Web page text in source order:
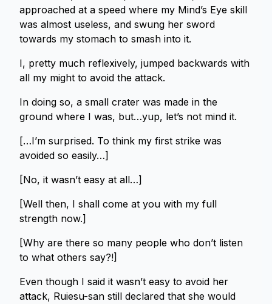
approached at a speed where my Mind’s Eye skill
was almost useless, and swung her sword
towards my stomach to smash into it.
I, pretty much reflexively, jumped backwards with
all my might to avoid the attack.
In doing so, a small crater was made in the
ground where I was, but…yup, let’s not mind it.
[…I’m surprised. To think my first strike was
avoided so easily…]
[No, it wasn’t easy at all…]
[Well then, I shall come at you with my full
strength now.]
[Why are there so many people who don’t listen
to what others say?!]
Even though I said it wasn’t easy to avoid her
attack, Ruiesu-san still declared that she would